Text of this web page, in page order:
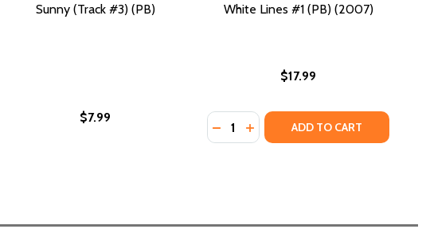
Sunny (Track #3) (PB)
$7.99
White Lines #1 (PB) (2007)
$17.99
Quantity:
DECREASE QUANTITY OF WHITE
INCREASE QUANTITY OF
ADD TO CART